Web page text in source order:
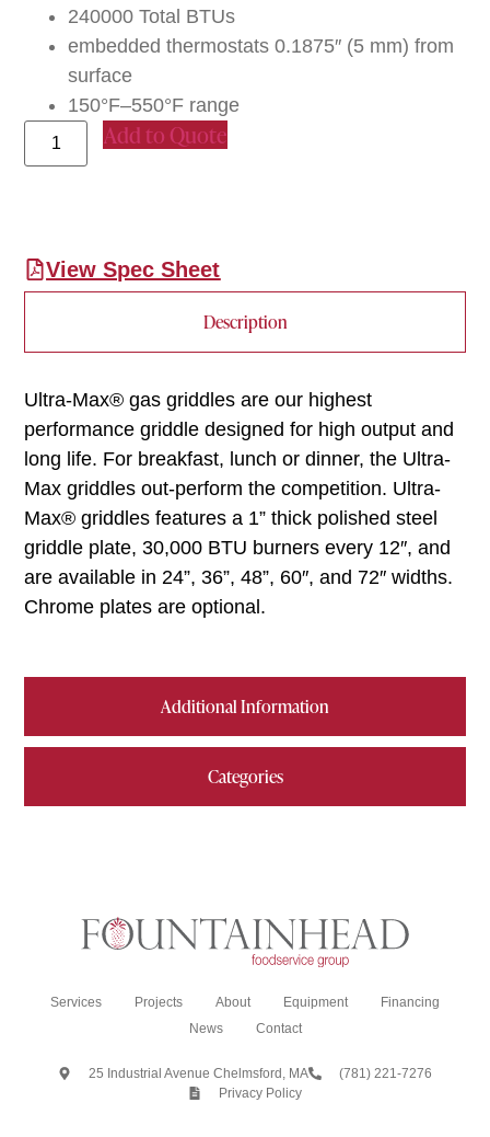
240000 Total BTUs
embedded thermostats 0.1875″ (5 mm) from
surface
150°F–550°F range
Add to Quote
View Spec Sheet
Description
Additional Information
Categories
Ultra-Max® gas griddles are our highest
performance griddle designed for high output and
long life. For breakfast, lunch or dinner, the Ultra-
Max griddles out-perform the competition. Ultra-
Max® griddles features a 1” thick polished steel
griddle plate, 30,000 BTU burners every 12″, and
are available in 24”, 36”, 48”, 60″, and 72″ widths.
Chrome plates are optional.
Services Projects About Equipment
Financing
News
Contact
25 Industrial Avenue Chelmsford, MA
(781) 221-7276
Privacy Policy